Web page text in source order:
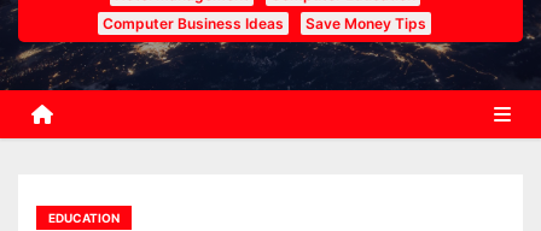
e
n
Computer Business Ideas
Save Money Tips
EDUCATION